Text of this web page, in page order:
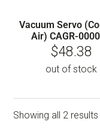
Vacuum Servo
Air) CAGR-
$48.38
out of stock
Showing all 2 results